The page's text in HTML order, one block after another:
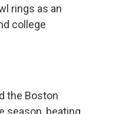
rings as an
college
the Boston
season, beating